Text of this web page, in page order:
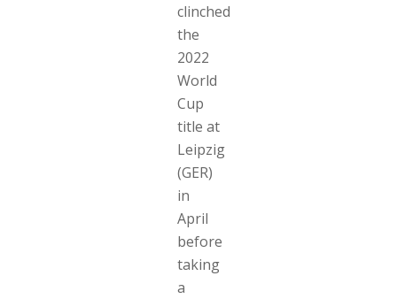
clinched
the
2022
World
Cup
title at
Leipzig
(GER)
in
April
before
taking
a